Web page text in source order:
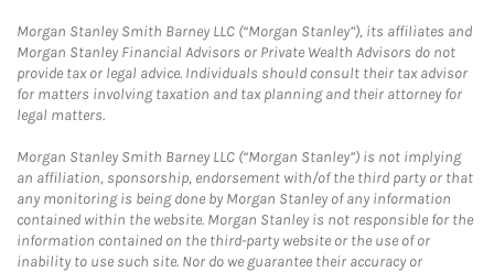
Morgan Stanley Smith Barney LLC (“Morgan Stanley”), its affiliates and
Morgan Stanley Financial Advisors or Private Wealth Advisors do not
provide tax or legal advice. Individuals should consult their tax advisor
for matters involving taxation and tax planning and their attorney for
legal matters.
Morgan Stanley Smith Barney LLC (“Morgan Stanley”) is not implying
an affiliation, sponsorship, endorsement with/of the third party or that
any monitoring is being done by Morgan Stanley of any information
contained within the website. Morgan Stanley is not responsible for the
information contained on the third-party website or the use of or
inability to use such site. Nor do we guarantee their accuracy or